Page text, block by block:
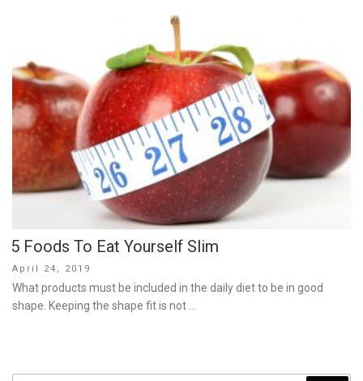
5 Foods To Eat Yourself Slim
Posted
on
April 24, 2019
What products must be included in the daily diet to be in good
shape. Keeping the shape fit is not …